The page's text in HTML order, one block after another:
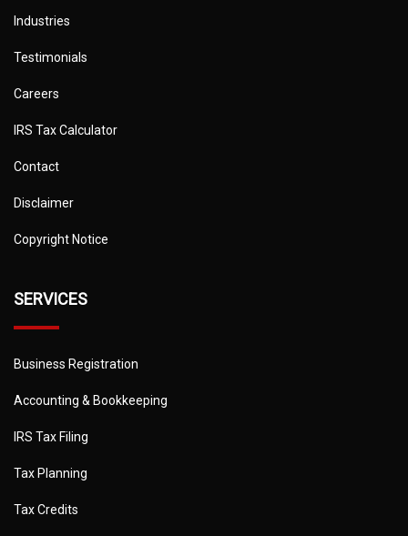
Industries
Testimonials
Careers
IRS Tax Calculator
Contact
Disclaimer
Copyright Notice
SERVICES
Business Registration
Accounting & Bookkeeping
IRS Tax Filing
Tax Planning
Tax Credits